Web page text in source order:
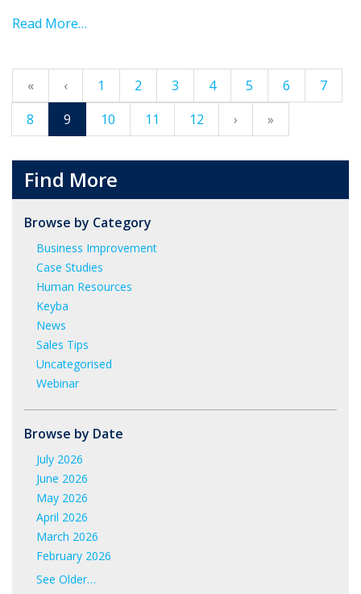
Read More…
« ‹ 1 2 3 4 5 6
7
8
9 10 11 12 › »
Find More
Browse by Category
Business Improvement
Case Studies
Human Resources
Keyba
News
Sales Tips
Uncategorised
Webinar
Browse by Date
July 2026
June 2026
May 2026
April 2026
March 2026
February 2026
January 2026
See Older…